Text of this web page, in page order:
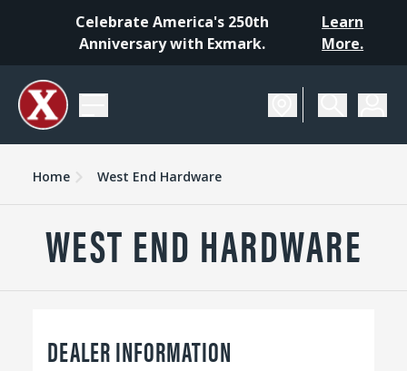
Celebrate America's 250th
Anniversary with Exmark.
Learn
More.
Home West End Hardware
WEST END HARDWARE
DEALER INFORMATION